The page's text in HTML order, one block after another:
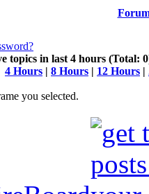
topics in last 4 hours (Total:
4 Hours | 8 Hours | 12 Hours |
you selected.